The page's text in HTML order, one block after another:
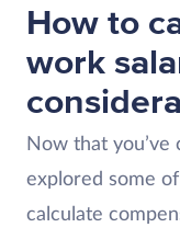
How to
work
Now that
explored some
calculate